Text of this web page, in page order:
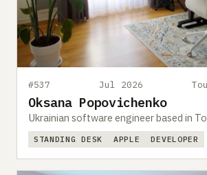
#537 Jul 2026
Oksana Popovichenko
Ukrainian software engineer based in
STANDING DESK APPLE DEVELOPER